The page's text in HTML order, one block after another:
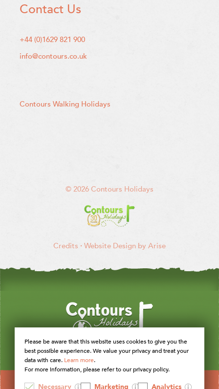
Contact Us
+44 (0)1629 821 900
info@contours.co.uk
Contours Walking Holidays
© 2026 Contours Holidays
Credits · Website Design by Arise
Please be aware that this website uses cookies to give you the
best possible experience. We value your privacy and treat your
data with care. Learn more.
For more information, please refer to our privacy policy.
Necessary Marketing Analytics